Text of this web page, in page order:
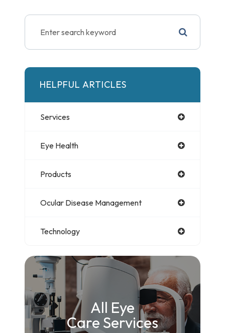
HELPFUL ARTICLES
Services
Eye Health
Products
Ocular Disease Management
Technology
All Eye
Care Services